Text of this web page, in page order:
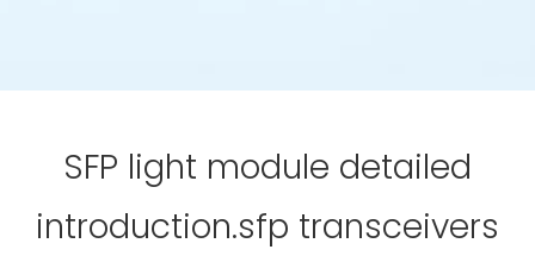
SFP light module detailed
introduction.sfp transceivers